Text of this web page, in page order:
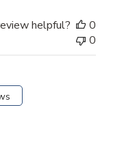
helpful?
0
0